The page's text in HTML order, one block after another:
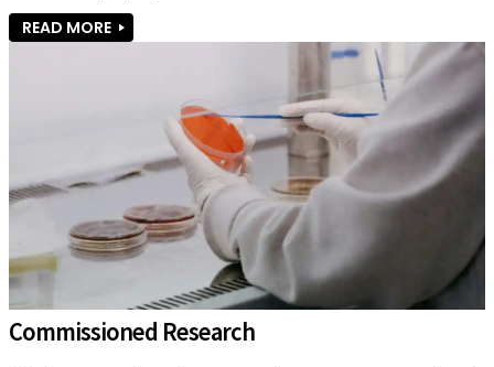
READ MORE
Commissioned Research